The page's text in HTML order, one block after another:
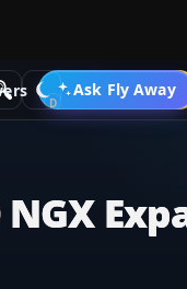
Ask Fly Away
Go PRO